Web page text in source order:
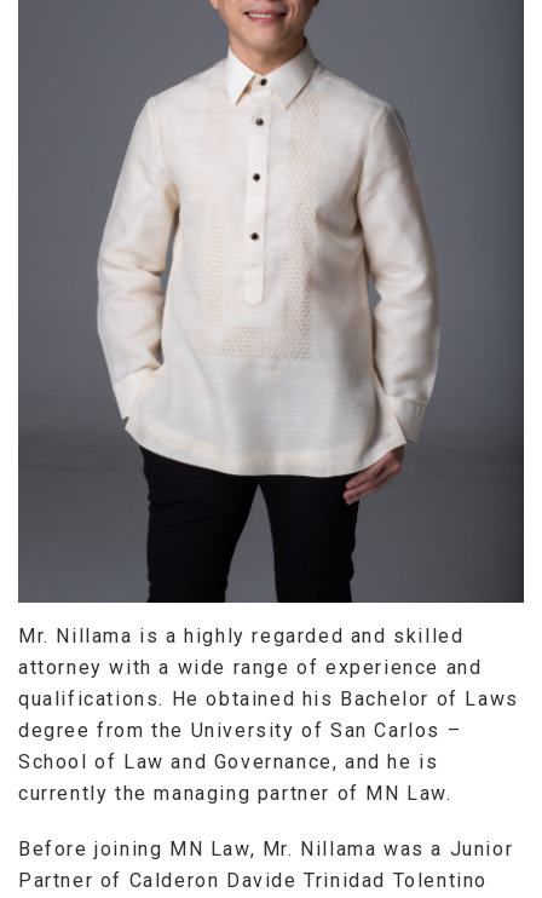
Mr. Nillama is a highly regarded and skilled
attorney with a wide range of experience and
qualifications. He obtained his Bachelor of Laws
degree from the University of San Carlos –
School of Law and Governance, and he is
currently the managing partner of MN Law.
Before joining MN Law, Mr. Nillama was a Junior
Partner of Calderon Davide Trinidad Tolentino